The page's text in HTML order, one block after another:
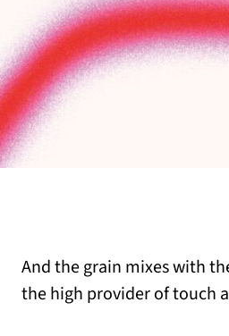
And the grain mixes with
the high provider of touch